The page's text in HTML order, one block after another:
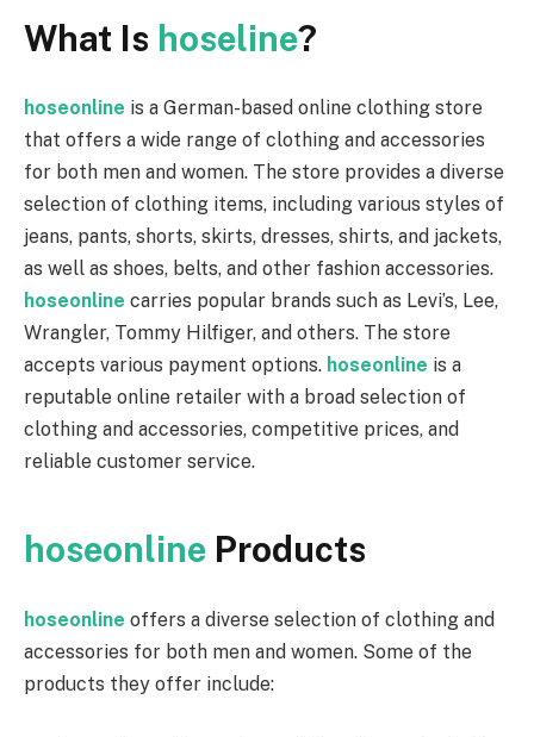
What Is hoseline?
hoseonline is a German-based online clothing store
that offers a wide range of clothing and accessories
for both men and women. The store provides a diverse
selection of clothing items, including various styles of
jeans, pants, shorts, skirts, dresses, shirts, and jackets,
as well as shoes, belts, and other fashion accessories.
hoseonline carries popular brands such as Levi’s, Lee,
Wrangler, Tommy Hilfiger, and others. The store
accepts various payment options. hoseonline is a
reputable online retailer with a broad selection of
clothing and accessories, competitive prices, and
reliable customer service.
hoseonline Products
hoseonline offers a diverse selection of clothing and
accessories for both men and women. Some of the
products they offer include: